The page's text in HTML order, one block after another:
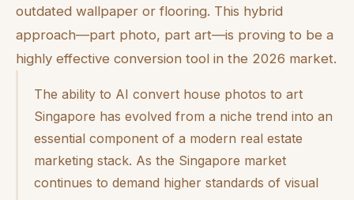
outdated wallpaper or flooring. This hybrid
approach—part photo, part art—is proving to be a
highly effective conversion tool in the 2026 market.
The ability to AI convert house photos to art
Singapore has evolved from a niche trend into an
essential component of a modern real estate
marketing stack. As the Singapore market
continues to demand higher standards of visual